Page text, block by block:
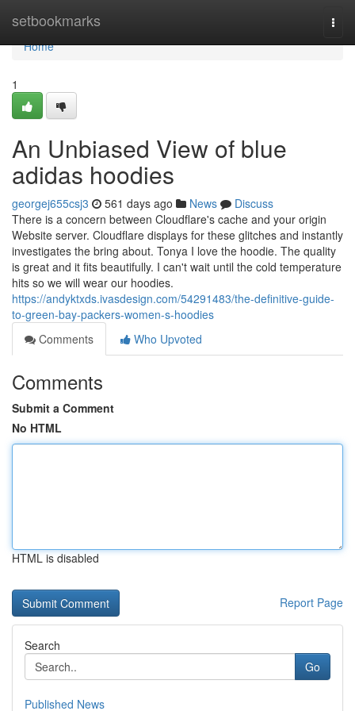
setbookmarks
Home
Home
1
An Unbiased View of blue
adidas hoodies
georgej655csj3 561 days ago News
Discuss
There is a concern between Cloudflare's cache and your origin
Website server. Cloudflare displays for these glitches and instantly
investigates the bring about. Tonya I love the hoodie. The quality
is great and it fits beautifully. I can't wait until the cold temperature
hits so we will wear our hoodies.
https://andyktxds.ivasdesign.com/54291483/the-definitive-guide-
to-green-bay-packers-women-s-hoodies
Comments
Who Upvoted
Comments
Submit a Comment
No HTML
HTML is disabled
Report Page
Search
Go
Published News